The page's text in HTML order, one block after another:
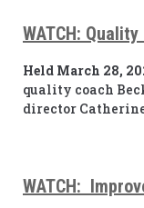
WATCH:
Held March 28,
quality coach
director
WATCH: